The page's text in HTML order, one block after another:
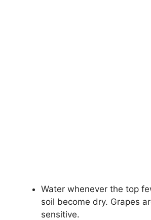
Water whenever the top
soil become dry. Grapes
sensitive.